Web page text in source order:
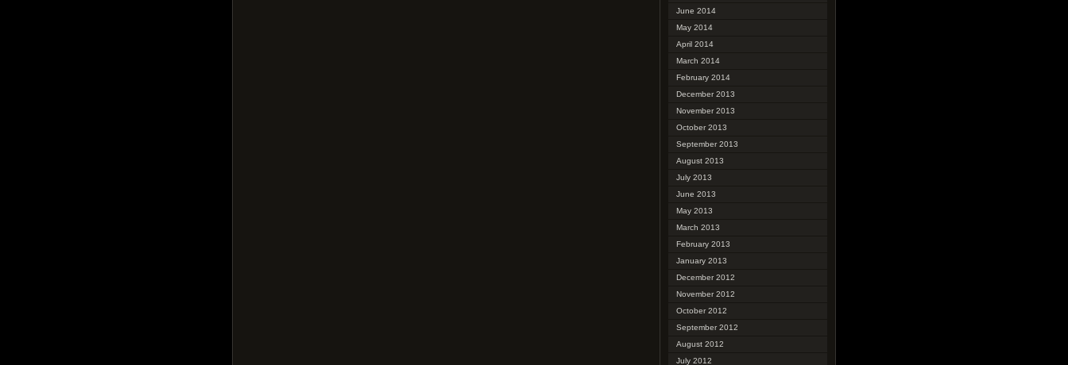
June 2014
May 2014
April 2014
March 2014
February 2014
December 2013
November 2013
October 2013
September 2013
August 2013
July 2013
June 2013
May 2013
March 2013
February 2013
January 2013
December 2012
November 2012
October 2012
September 2012
August 2012
July 2012